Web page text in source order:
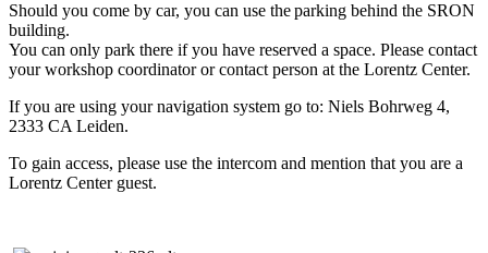
Should you come by car, you can use the parking behind the SRON
building.
You can only park there if you have reserved a space. Please contact
your workshop coordinator or contact person at the Lorentz Center.
If you are using your navigation system go to: Niels Bohrweg 4,
2333 CA Leiden.
To gain access, please use the intercom and mention that you are a
Lorentz Center guest.